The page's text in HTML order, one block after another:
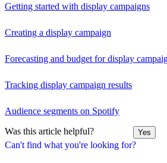
Can't find what you're looking for?
Getting started with display campaigns
Creating a display campaign
Forecasting and budget for display
Tracking display campaign results
Audience segments on Spotify
Was this article helpful? Yes